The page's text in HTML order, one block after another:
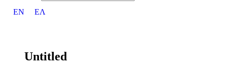
EN
ΕΛ
Untitled